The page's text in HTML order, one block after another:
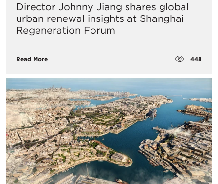
Director Johnny Jiang shares global
urban renewal insights at Shanghai
Regeneration Forum
Read More 448